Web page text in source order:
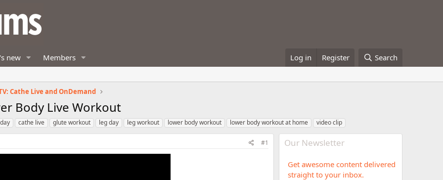
new Members Log in Register Search
Cathe Live and OnDemand
Body Live Workout
cathe live glute workout leg day leg workout lower body workout lower body workout at home video clip
#1 Our Newsletter
Get awesome content delivered
straight to your inbox.